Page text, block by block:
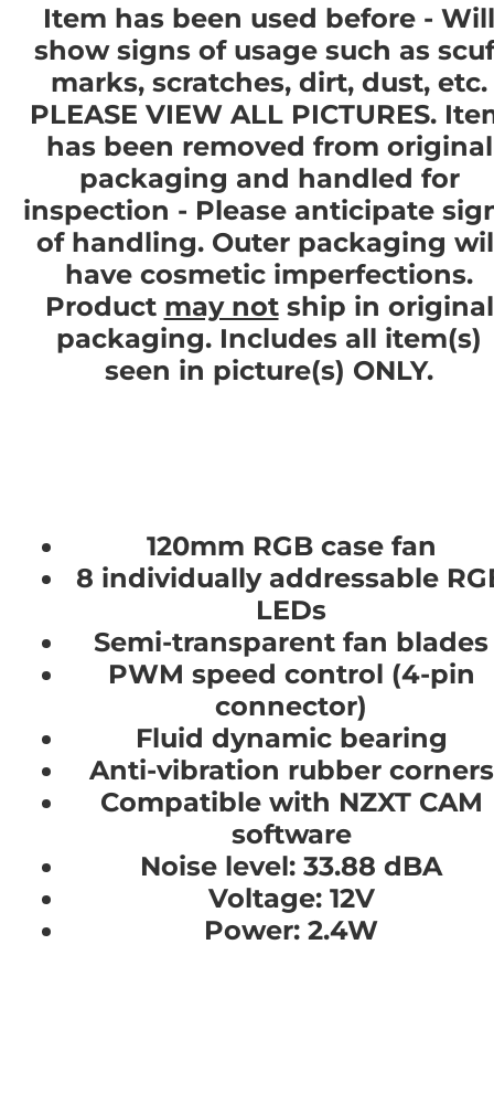
Item has been used before - Will
show signs of usage such as
marks, scratches, dirt, dust, etc.
PLEASE VIEW ALL PICTURES.
has been removed from original
packaging and handled for
inspection - Please anticipate
of handling. Outer packaging
have cosmetic imperfections.
Product may notship in original
packaging. Includes all item(s)
seen in picture(s) ONLY.
120mm RGB case fan
8 individually addressable
LEDs
Semi-transparent fan blades
PWM speed control (4-pin
connector)
Fluid dynamic bearing
Anti-vibration rubber corners
Compatible with NZXT CAM
software
Noise level: 33.88 dBA
Voltage: 12V
Power: 2.4W